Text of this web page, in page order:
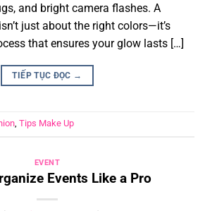
and bright camera flashes. A
just about the right colors—it’s
that ensures your glow lasts […]
TIẾP TỤC ĐỌC →
Tips Make Up
EVENT
Events Like a Pro